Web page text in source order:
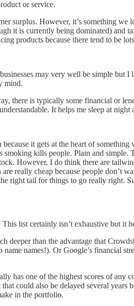
or service.
surplus. However, it’s something we
it is currently being dominated) and
products because there tend to be
may very well be simple but
mind.
there is typically some financial or
It helps me sleep at
it gets at the heart of
kills people. Plain and
However, I do think there are
really cheap because people don’t
right tail for things to go really right.
list certainly isn’t exhaustive but
deeper than the advantage that
names!). Or Google’s financial
has one of the highest scores of any
could also be delayed several
in the portfolio.